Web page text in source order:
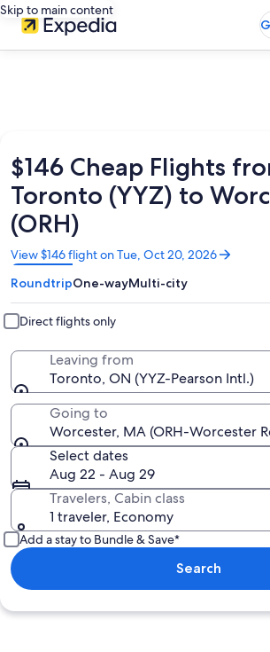
Skip to main content
$146 Cheap Flights
Toronto (YYZ) to
(ORH)
View $146 flight on Tue, Oct 20, 2026
Opens
in
a
new
window
RoundtripOne-wayMulti-city
Direct flights only
Leaving from
Toronto, ON (YYZ-Pearson Intl.)
Going to
Worcester, MA (ORH-Worcester
Select dates
Aug 22 - Aug 29
Travelers, Cabin class
1 traveler, Economy
Add a stay to Bundle & Save*
Search